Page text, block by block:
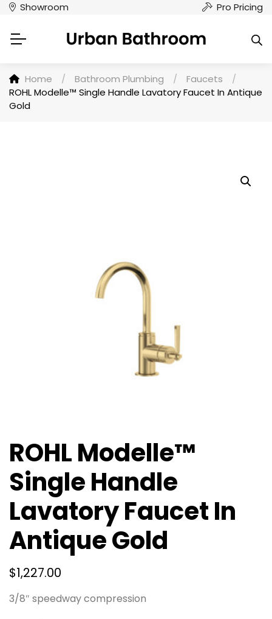
Showroom Pro Pricing
Home / Bathroom Plumbing / Faucets
/
ROHL Modelle™ Single Handle Lavatory Faucet In Antique
Gold
ROHL Modelle™
Single Handle
Lavatory Faucet In
Antique Gold
$1,227.00
3/8″ speedway compression